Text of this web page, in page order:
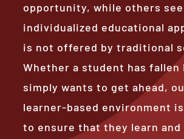
opportunity, while others
individualized educational
is not offered by traditional
Whether a student has fallen
simply wants to get ahead,
learner-based environment
to ensure that they learn and